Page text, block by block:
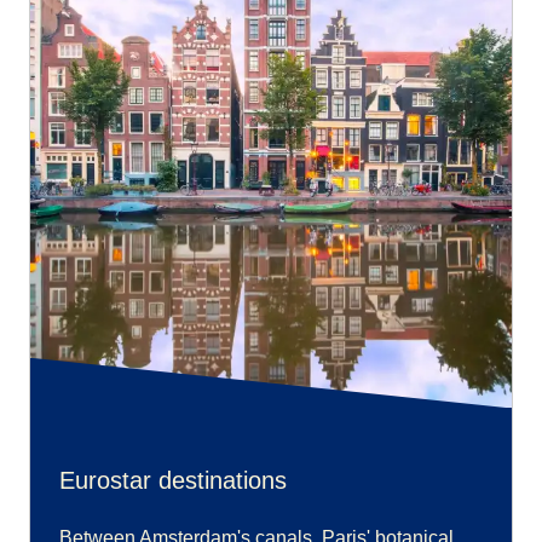
Eurostar destinations
Between Amsterdam's canals, Paris' botanical